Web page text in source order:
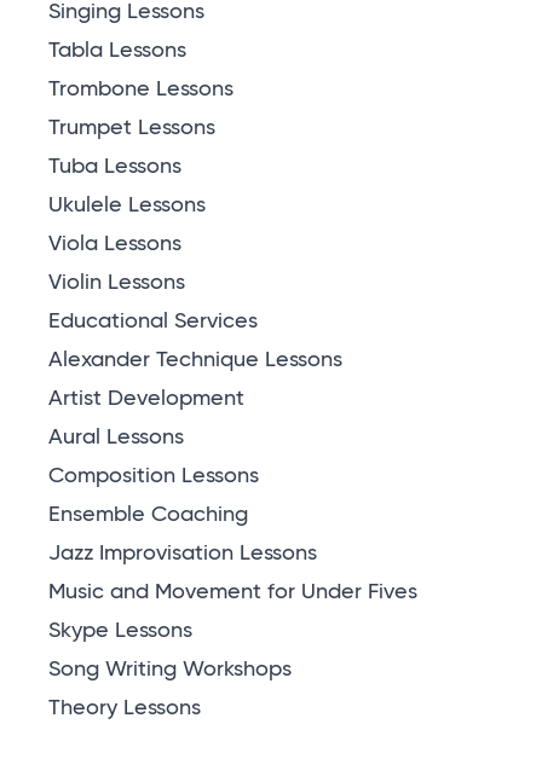
Singing Lessons
Tabla Lessons
Trombone Lessons
Trumpet Lessons
Tuba Lessons
Ukulele Lessons
Viola Lessons
Violin Lessons
Educational Services
Alexander Technique Lessons
Artist Development
Aural Lessons
Composition Lessons
Ensemble Coaching
Jazz Improvisation Lessons
Music and Movement for Under Fives
Skype Lessons
Song Writing Workshops
Theory Lessons